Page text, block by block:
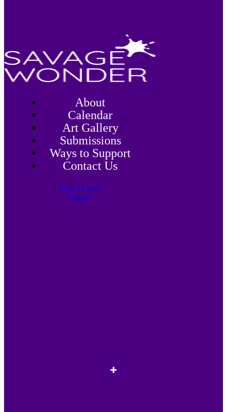
About
Calendar
Art Gallery
Submissions
Ways to Support
Contact Us
Buy Tickets
Donate